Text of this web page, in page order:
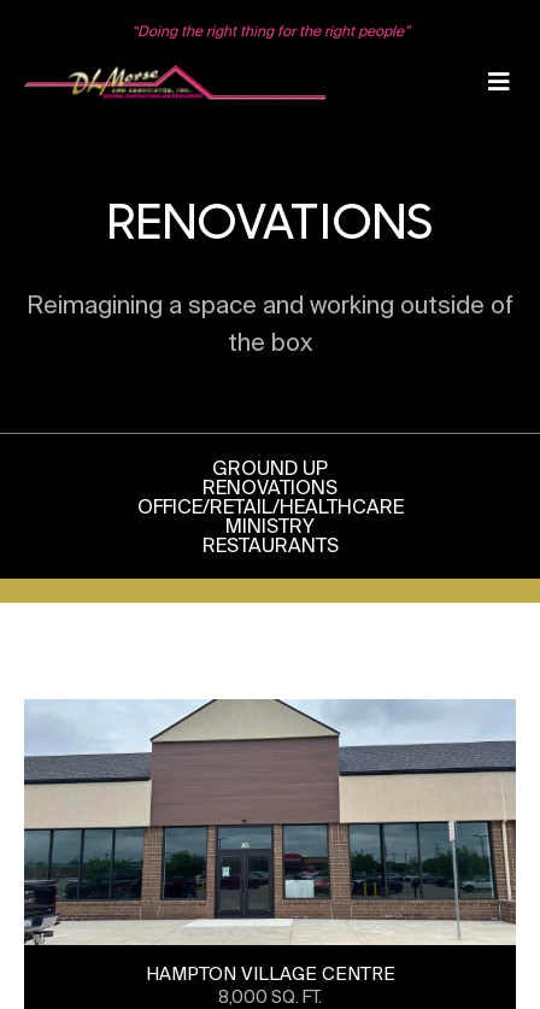
“Doing the right thing for the right people”
RENOVATIONS
Reimagining a space and working outside of
the box
GROUND UP
RENOVATIONS
OFFICE/RETAIL/HEALTHCARE
MINISTRY
RESTAURANTS
HAMPTON VILLAGE CENTRE
8,000 SQ. FT.